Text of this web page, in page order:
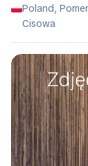
Poland,
Cisowa